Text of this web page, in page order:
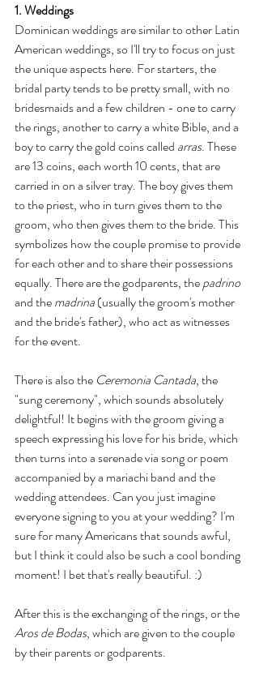
1. Weddings
Dominican weddings are similar to other Latin
American weddings, so I'll try to focus on just
the unique aspects here. For starters, the
bridal party tends to be pretty small, with no
bridesmaids and a few children - one to carry
the rings, another to carry a white Bible, and a
boy to carry the gold coins called arras. These
are 13 coins, each worth 10 cents, that are
carried in on a silver tray. The boy gives them
to the priest, who in turn gives them to the
groom, who then gives them to the bride. This
symbolizes how the couple promise to provide
for each other and to share their possessions
equally. There are the godparents, the padrino
and the madrina (usually the groom's mother
and the bride's father), who act as witnesses
for the event.
There is also the Ceremonia Cantada, the
"sung ceremony", which sounds absolutely
delightful! It begins with the groom giving a
speech expressing his love for his bride, which
then turns into a serenade via song or poem
accompanied by a mariachi band and the
wedding attendees. Can you just imagine
everyone signing to you at your wedding? I'm
sure for many Americans that sounds awful,
but I think it could also be such a cool bonding
moment! I bet that's really beautiful. :)
After this is the exchanging of the rings, or the
Aros de Bodas, which are given to the couple
by their parents or godparents.